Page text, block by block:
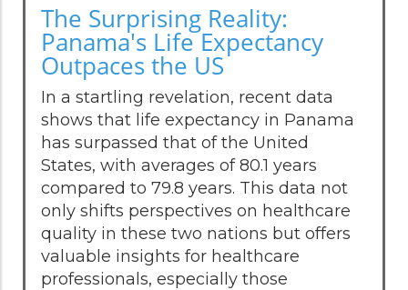
The Surprising Reality:
Panama's Life Expectancy
Outpaces the US
In a startling revelation, recent data
shows that life expectancy in Panama
has surpassed that of the United
States, with averages of 80.1 years
compared to 79.8 years. This data not
only shifts perspectives on healthcare
quality in these two nations but offers
valuable insights for healthcare
professionals, especially those